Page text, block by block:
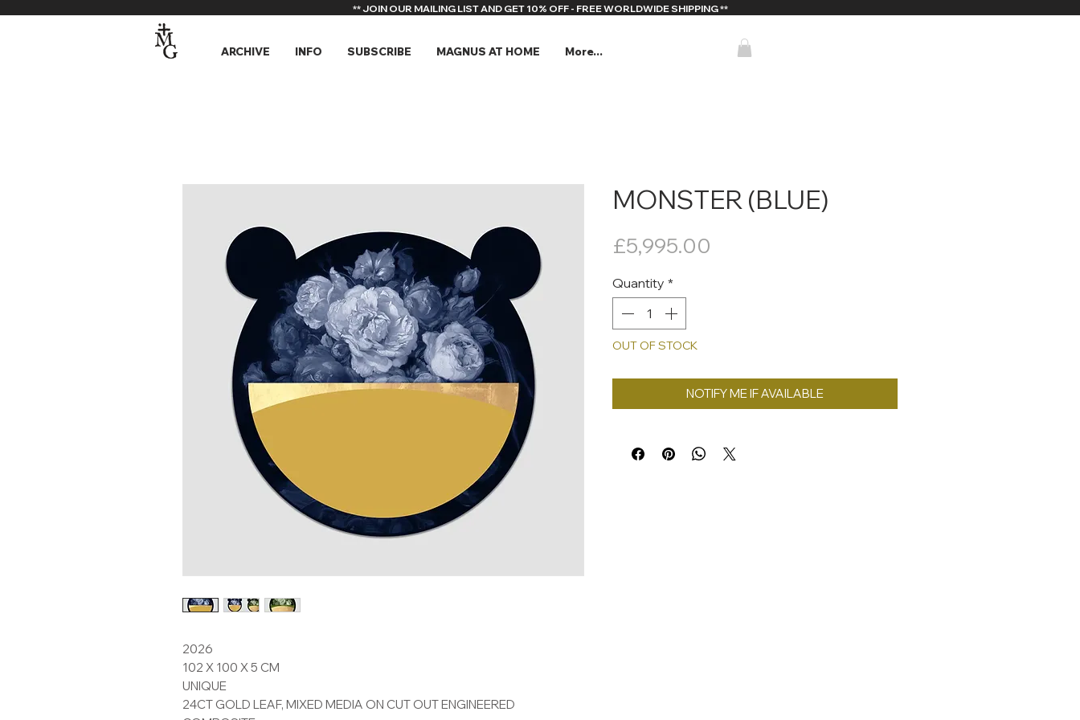
** JOIN OUR MAILING LIST AND GET 10% OFF - FREE WORLDWIDE SHIPPING **
ARCHIVE INFO SUBSCRIBE MAGNUS AT HOME More...
2026
102 X 100 X 5 CM
UNIQUE
24CT GOLD LEAF, MIXED MEDIA ON CUT OUT ENGINEERED
MONSTER (BLUE)
£5,995.00
Quantity *
OUT OF STOCK
NOTIFY ME IF AVAILABLE